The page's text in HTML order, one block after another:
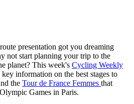
route presentation got you dreaming
not start planning your trip to the
planet? This week's Cycling Weekly
information on the best stages to
the Tour de France Femmes that
Games in Paris.